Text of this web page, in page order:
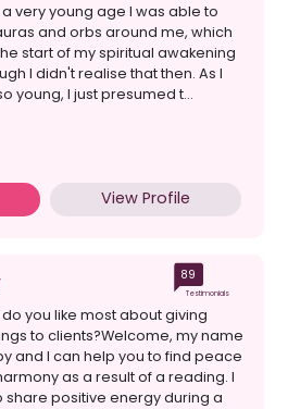
a very young age I was able to
and orbs around me, which
start of my spiritual awakening
I didn't realise that then. As I
young, I just presumed t...
View Profile
89
Testimonials
do you like most about giving
to clients?Welcome, my name
and I can help you to find peace
as a result of a reading. I
share positive energy during a